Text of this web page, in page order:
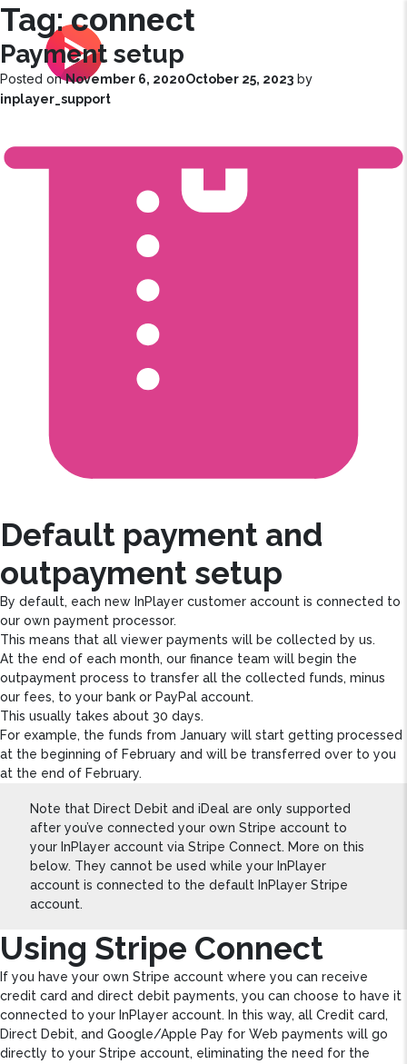
| Customer Success Corner
Tag:connect
Payment setup
Posted onNovember 6, 2020October 25, 2023 by
inplayer_support
Default payment and
outpayment setup
By default, each new InPlayer customer account is connected to
our own payment processor.
This means that all viewer payments will be collected by us.
At the end of each month, our finance team will begin the
outpayment process to transfer all the collected funds, minus
our fees, to your bank or PayPal account.
This usually takes about 30 days.
For example, the funds from January will start getting processed
at the beginning of February and will be transferred over to you
at the end of February.
Note that Direct Debit and iDeal are only supported
after you’ve connected your own Stripe account to
your InPlayer account via Stripe Connect. More on this
below. They cannot be used while your InPlayer
account is connected to the default InPlayer Stripe
account.
Using Stripe Connect
If you have your own Stripe account where you can receive
credit card and direct debit payments, you can choose to have it
connected to your InPlayer account. In this way, all Credit card,
Direct Debit, and Google/Apple Pay for Web payments will go
directly to your Stripe account, eliminating the need for the